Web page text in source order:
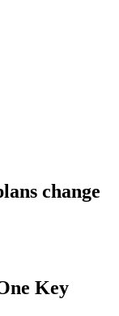
change
Key